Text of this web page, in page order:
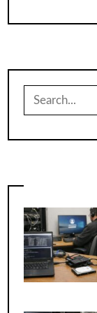
for: